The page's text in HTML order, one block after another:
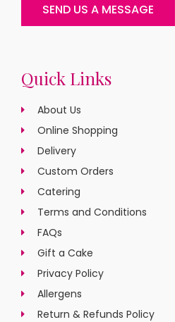
SEND US A MESSAGE
Quick Links
About Us
Online Shopping
Delivery
Custom Orders
Catering
Terms and Conditions
FAQs
Gift a Cake
Privacy Policy
Allergens
Return & Refunds Policy